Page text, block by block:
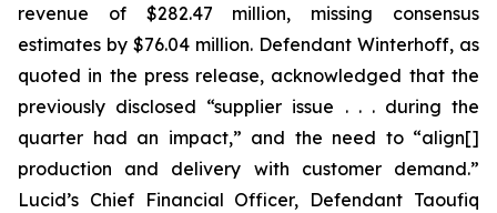
revenue of $282.47 million, missing consensus
estimates by $76.04 million. Defendant Winterhoff, as
quoted in the press release, acknowledged that the
previously disclosed “supplier issue . . . during the
quarter had an impact,” and the need to “align[]
production and delivery with customer demand.”
Lucid’s Chief Financial Officer, Defendant Taoufiq